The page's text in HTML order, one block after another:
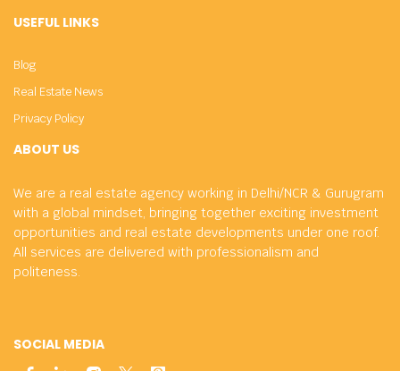
ABOUT US
We are a real estate agency working in Delhi/NCR & Gurugram
with a global mindset, bringing together exciting investment
opportunities and real estate developments under one roof.
All services are delivered with professionalism and
politeness.
SOCIAL MEDIA
USEFUL LINKS
Blog
Real Estate News
Privacy Policy